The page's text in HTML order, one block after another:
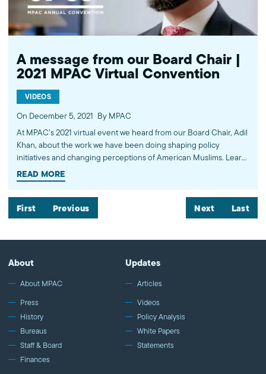
American Muslims by engaging our government, media, and
communities. Help us to continue this work by making a donation
today: http://mpac.org/give.
A message from our Board Chair |
2021 MPAC Virtual Convention
VIDEOS
On December 5, 2021 By MPAC
At MPAC’s 2021 virtual event we heard from our Board Chair, Adil
Khan, about the work we have been doing shaping policy
initiatives and changing perceptions of American Muslims. Learn
more about the work of the Muslim Public Affairs Council at
mpac.org. Please donate to continue this work at
mpac.org/donate. ---------- Subscribe to MPAC's channel:
http://bit.ly/MPACYouTube Like MPAC on Facebook:
http://fb.com/mpacnational Follow MPAC on Twitter:
http://mpac.org About the Muslim Public Affairs Council (MPAC)
We improve public understanding and policies that impact
American Muslims by engaging our government, media, and
today: http://mpac.org/give.
READ MORE
First Previous Next Last
About
About MPAC
Press
History
Bureaus
Staff & Board
Finances
Updates
Articles
Videos
Policy Analysis
White Papers
Statements